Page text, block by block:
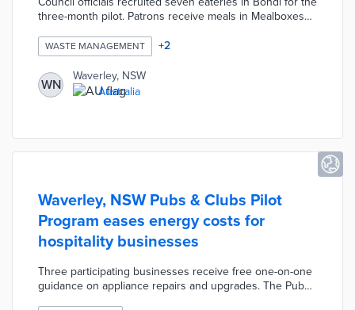
three-month pilot. Patrons receive meals in Mealboxes
and cafes exchange sanitized Mealboxes for returned
Mealboxes, thus eliminating container waste and costs.
Each box is made from recycled plastic collected by local
startup rePlated. Waverley anticipates a reduction of 437
kilograms of plastic waste and four tons of carbon
WASTE MANAGEMENT +2
WN
Waverley, NSW
Australia
Waverley, NSW Pubs & Clubs Pilot
Program eases energy costs for
hospitality businesses
Three participating businesses receive free one-on-one
guidance on appliance repairs and upgrades. The Pubs